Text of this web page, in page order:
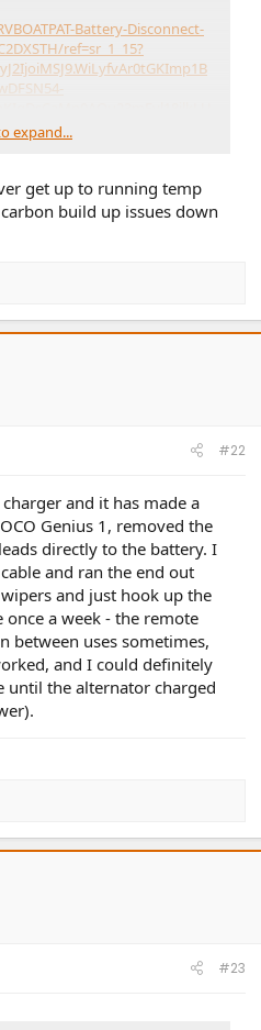
Battery-Disconnect-
ref=sr_1_15?
to disconnect the battery in
I got nothing. lol
expand...
get up to running temp
build up issues down
#22
and it has made a
Genius 1, removed the
directly to the battery. I
and ran the end out
and just hook up the
once a week - the remote
between uses sometimes,
and I could definitely
until the alternator charged
#23